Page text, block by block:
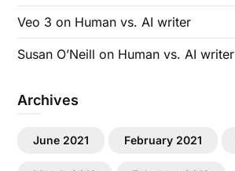
Veo 3 on Human vs. AI writer
Susan O’Neill on Human vs. AI writer
Archives
June 2021 February 2021